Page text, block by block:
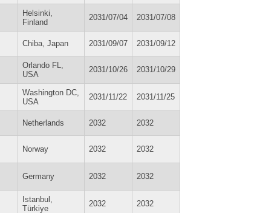
Helsinki,
Finland
2031/07/04 2031/07/08
Chiba, Japan 2031/09/07 2031/09/12
Orlando FL,
USA
2031/10/26 2031/10/29
Washington DC,
USA
2031/11/22 2031/11/25
Netherlands 2032 2032
Norway 2032 2032
Germany 2032 2032
Istanbul,
Türkiye
2032 2032